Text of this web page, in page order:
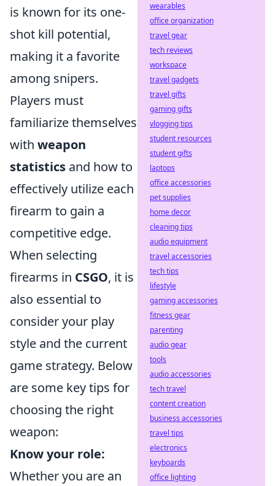
is known for its one-
shot kill potential,
making it a favorite
among snipers.
Players must
familiarize themselves
with weapon
statistics and how to
effectively utilize each
firearm to gain a
competitive edge.
When selecting
firearms in CSGO, it is
also essential to
consider your play
style and the current
game strategy. Below
are some key tips for
choosing the right
weapon:
Know your role:
Whether you are an
wearables
office organization
travel gear
tech reviews
workspace
travel gadgets
travel gifts
gaming gifts
vlogging tips
student resources
student gifts
laptops
office accessories
pet supplies
home decor
cleaning tips
audio equipment
travel accessories
tech tips
lifestyle
gaming accessories
fitness gear
parenting
audio gear
tools
audio accessories
tech travel
content creation
business accessories
travel tips
electronics
keyboards
office lighting